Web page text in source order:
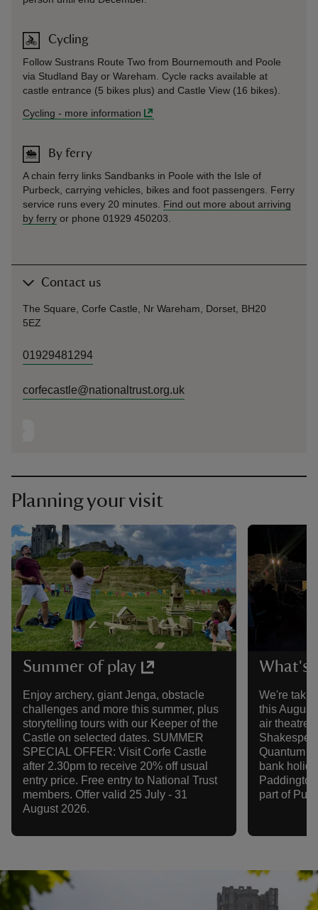
Cycling
Follow Sustrans Route Two from Bournemouth and Poole
via Studland Bay or Wareham. Cycle racks available at
castle entrance (5 bikes plus) and Castle View (16 bikes).
Cycling - more information
By ferry
A chain ferry links Sandbanks in Poole with the Isle of
Purbeck, carrying vehicles, bikes and foot passengers. Ferry
service runs every 20 minutes. Find out more about arriving
by ferry or phone 01929 450203.
Contact us
The Square, Corfe Castle, Nr Wareham, Dorset, BH20
5EZ
01929481294
corfecastle@nationaltrust.org.uk
Planning your visit
Summer of play
Enjoy archery, giant Jenga, obstacle
challenges and more this summer, plus
storytelling tours with our Keeper of the
Castle on selected dates. SUMMER
SPECIAL OFFER: Visit Corfe Castle
after 2.30pm to receive 20% off usual
entry price. Free entry to National Trust
members. Offer valid 25 July - 31
August 2026.
What's
We're
this August
air theatre,
Quantum
bank
part of